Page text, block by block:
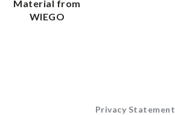
Material from
WIEGO
Privacy Statement